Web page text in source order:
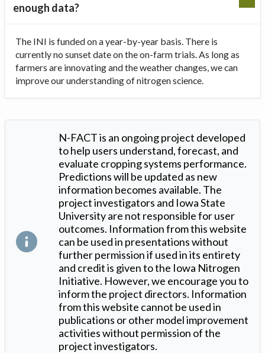
enough data?
The INI is funded on a year-by-year basis. There is
currently no sunset date on the on-farm trials. As long as
farmers are innovating and the weather changes, we can
improve our understanding of nitrogen science.
N-FACT is an ongoing project developed
to help users understand, forecast, and
evaluate cropping systems performance.
Predictions will be updated as new
information becomes available. The
project investigators and Iowa State
University are not responsible for user
outcomes. Information from this website
can be used in presentations without
further permission if used in its entirety
and credit is given to the Iowa Nitrogen
Initiative. However, we encourage you to
inform the project directors. Information
from this website cannot be used in
publications or other model improvement
activities without permission of the
project investigators.